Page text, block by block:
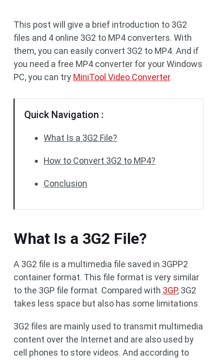
This post will give a brief introduction to 3G2
files and 4 online 3G2 to MP4 converters. With
them, you can easily convert 3G2 to MP4. And if
you need a free MP4 converter for your Windows
PC, you can try MiniTool Video Converter.
Quick Navigation :
What Is a 3G2 File?
How to Convert 3G2 to MP4?
Conclusion
What Is a 3G2 File?
A 3G2 file is a multimedia file saved in 3GPP2
container format. This file format is very similar
to the 3GP file format. Compared with 3GP, 3G2
takes less space but also has some limitations.
3G2 files are mainly used to transmit multimedia
content over the Internet and are also used by
cell phones to store videos. And according to